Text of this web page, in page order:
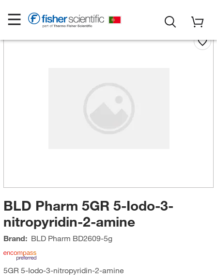
BLD Pharm 5GR 5-Iodo-3-
nitropyridin-2-amine
Brand: BLD Pharm BD2609-5g
5GR 5-Iodo-3-nitropyridin-2-amine